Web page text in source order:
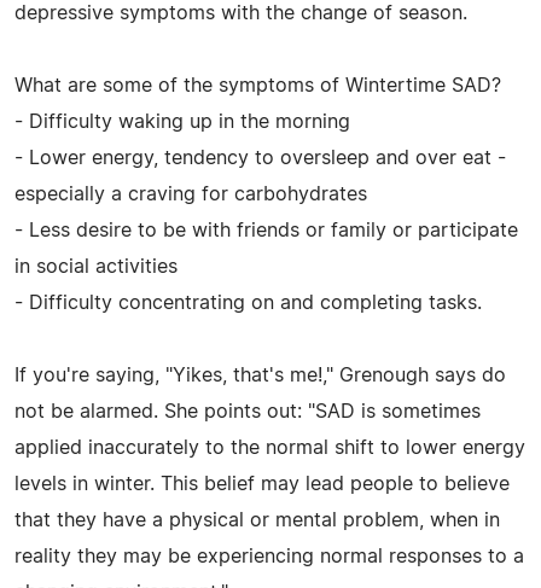
depressive symptoms with the change of season.
What are some of the symptoms of Wintertime SAD?
- Difficulty waking up in the morning
- Lower energy, tendency to oversleep and over eat -
especially a craving for carbohydrates
- Less desire to be with friends or family or participate
in social activities
- Difficulty concentrating on and completing tasks.
If you're saying, "Yikes, that's me!," Grenough says do
not be alarmed. She points out: "SAD is sometimes
applied inaccurately to the normal shift to lower energy
levels in winter. This belief may lead people to believe
that they have a physical or mental problem, when in
reality they may be experiencing normal responses to a